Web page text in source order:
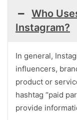
Who
Instagram?
In general,
influencers,
product or
hashtag “paid
provide